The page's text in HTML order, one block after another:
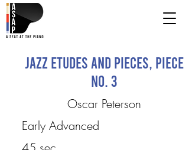
Jazz Etudes and Pieces, Piece
No. 3
Oscar Peterson
Early Advanced